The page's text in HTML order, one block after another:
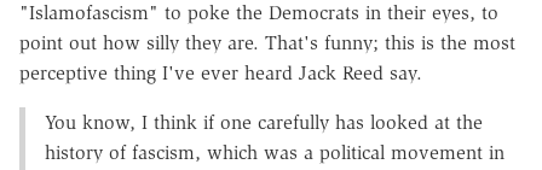
"Islamofascism" to poke the Democrats in their eyes, to
point out how silly they are. That's funny; this is the most
perceptive thing I've ever heard Jack Reed say.
You know, I think if one carefully has looked at the
history of fascism, which was a political movement in